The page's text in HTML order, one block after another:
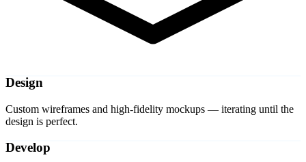
Design
Custom wireframes and high-fidelity mockups — iterating until the
design is perfect.
Develop